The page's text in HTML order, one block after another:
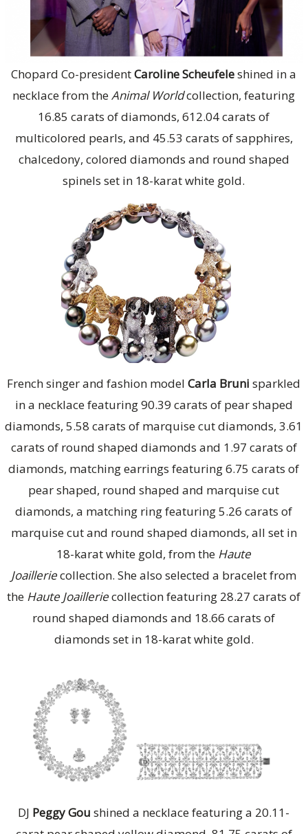
Chopard Co-presidentCaroline Scheufeleshined in a
necklace from theAnimal Worldcollection, featuring
16.85 carats of diamonds, 612.04 carats of
multicolored pearls, and 45.53 carats of sapphires,
chalcedony, colored diamonds and round shaped
spinels set in 18-karat white gold.
French singer and fashion modelCarla Bruni sparkled
in a necklace featuring 90.39 carats of pear shaped
diamonds, 5.58 carats of marquise cut diamonds, 3.61
carats of round shaped diamonds and 1.97 carats of
diamonds, matching earrings featuring 6.75 carats of
pear shaped, round shaped and marquise cut
diamonds, a matching ring featuring 5.26 carats of
marquise cut and round shaped diamonds, all set in
18-karat white gold, from the Haute
Joailleriecollection. She also selected a bracelet from
the Haute Joailleriecollection featuring 28.27 carats of
round shaped diamonds and 18.66 carats of
diamonds set in 18-karat white gold.
DJ Peggy Goushined a necklace featuring a 20.11-